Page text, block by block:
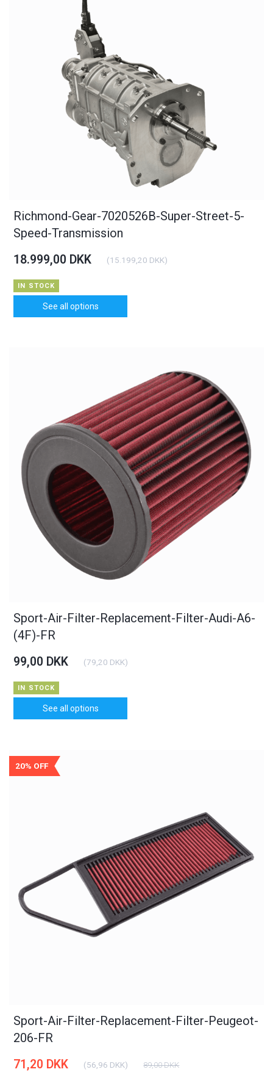
Richmond-Gear-7020526B-Super-Street-5-
Speed-Transmission
18.999,00 DKK (15.199,20 DKK)
IN STOCK
See all options
Sport-Air-Filter-Replacement-Filter-Audi-A6-
(4F)-FR
99,00 DKK (79,20 DKK)
IN STOCK
See all options
20% OFF
Sport-Air-Filter-Replacement-Filter-Peugeot-
206-FR
71,20 DKK (56,96 DKK) 89,00 DKK